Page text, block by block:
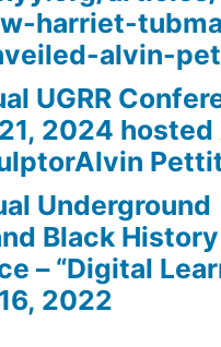
harriet-
alvin-
UGRR
2024
Underground
Black History
– “Digital
2022